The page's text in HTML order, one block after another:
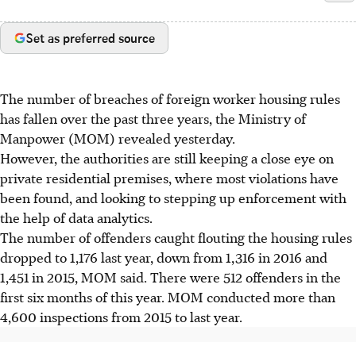
Set as preferred source
The number of breaches of foreign worker housing rules
has fallen over the past three years, the Ministry of
Manpower (MOM) revealed yesterday.
However, the authorities are still keeping a close eye on
private residential premises, where most violations have
been found, and looking to stepping up enforcement with
the help of data analytics.
The number of offenders caught flouting the housing rules
dropped to 1,176 last year, down from 1,316 in 2016 and
1,451 in 2015, MOM said. There were 512 offenders in the
first six months of this year. MOM conducted more than
4,600 inspections from 2015 to last year.